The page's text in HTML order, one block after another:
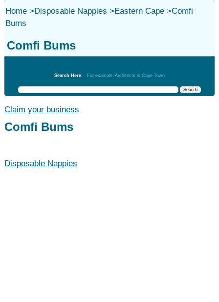
Home>Disposable Nappies >Eastern Cape>Comfi
Bums
Comfi Bums
Search Here: For example: Architects in Cape Town
Claim your business
Comfi Bums
Disposable Nappies